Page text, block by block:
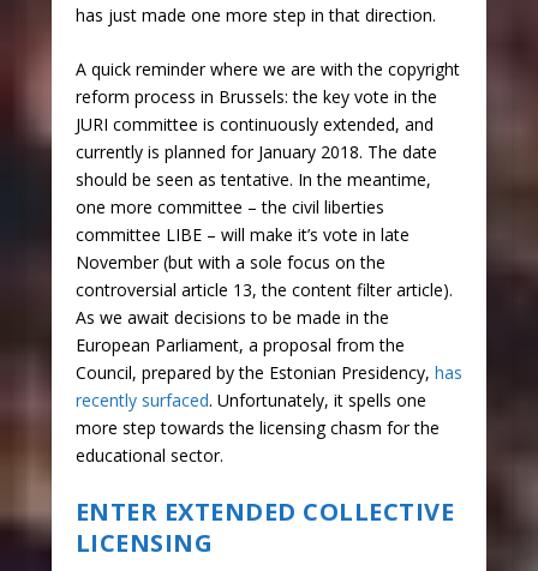
has just made one more step in that direction.
A quick reminder where we are with the copyright
reform process in Brussels: the key vote in the
JURI committee is continuously extended, and
currently is planned for January 2018. The date
should be seen as tentative. In the meantime,
one more committee – the civil liberties
committee LIBE – will make it’s vote in late
November (but with a sole focus on the
controversial article 13, the content filter article).
As we await decisions to be made in the
European Parliament, a proposal from the
Council, prepared by the Estonian Presidency, has
recently surfaced. Unfortunately, it spells one
more step towards the licensing chasm for the
educational sector.
ENTER EXTENDED COLLECTIVE
LICENSING